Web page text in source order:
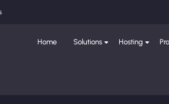
Home Solutions Hosting